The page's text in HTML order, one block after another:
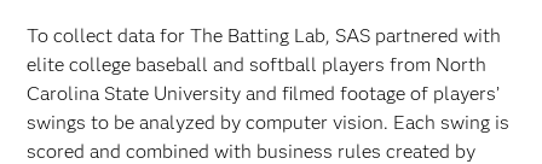
To collect data for The Batting Lab, SAS partnered with
elite college baseball and softball players from North
Carolina State University and filmed footage of players’
swings to be analyzed by computer vision. Each swing is
scored and combined with business rules created by